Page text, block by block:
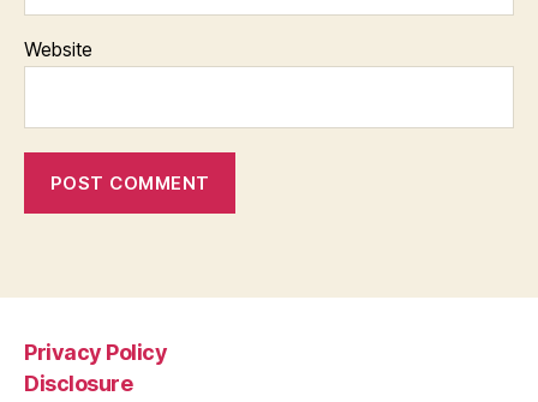
Website
Privacy Policy
Disclosure